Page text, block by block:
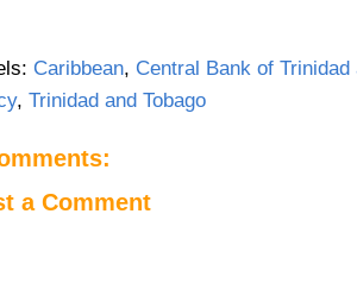
Caribbean, Central Bank of Trinidad
, Trinidad and Tobago
a Comment